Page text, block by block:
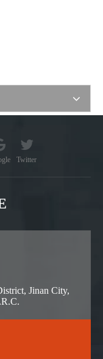
Twitter
Jinan City,